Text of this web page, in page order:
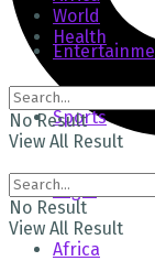
Login
Sports
Tech
Africa
World
Health
No Result
View All Result
No Result
View All Result